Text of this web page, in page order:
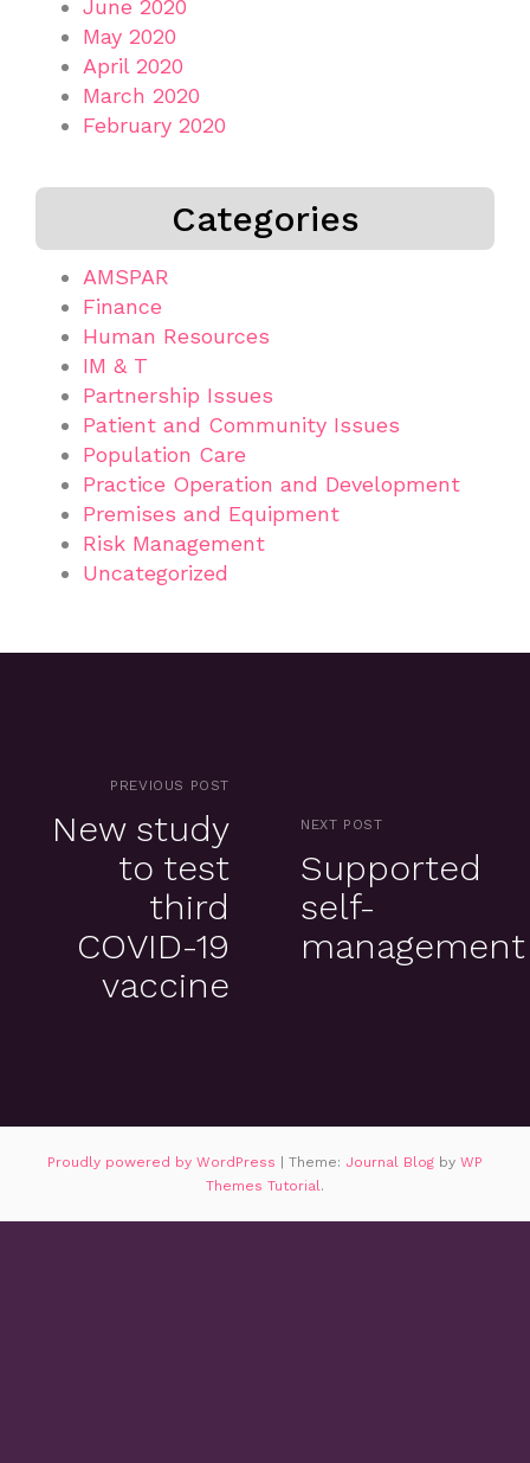
June 2020
May 2020
April 2020
March 2020
February 2020
Categories
AMSPAR
Finance
Human Resources
IM & T
Partnership Issues
Patient and Community Issues
Population Care
Practice Operation and Development
Premises and Equipment
Risk Management
Uncategorized
PREVIOUS POST
New study
to test
third
COVID-19
vaccine
NEXT POST
Supported
self-
management
Proudly powered by WordPress | Theme: Journal Blog by WP
Themes Tutorial .